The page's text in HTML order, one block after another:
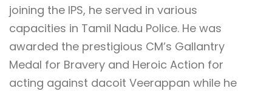
joining the IPS, he served in various
capacities in Tamil Nadu Police. He was
awarded the prestigious CM’s Gallantry
Medal for Bravery and Heroic Action for
acting against dacoit Veerappan while he